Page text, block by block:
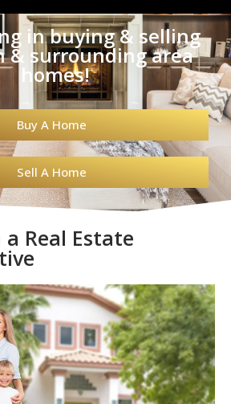
in buying & selling
& surrounding area
homes!
Buy A Home
Sell A Home
Real Estate